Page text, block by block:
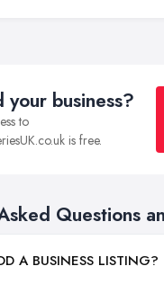
your business?
to
is free.
Questions
A BUSINESS LISTING?